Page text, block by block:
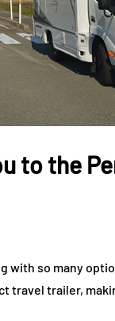
to the
with so many
travel trailer,
How
Before
July 7, 2026